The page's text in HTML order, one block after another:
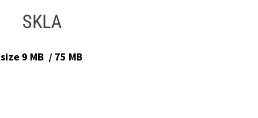
SKLA
size 9 MB / 75 MB